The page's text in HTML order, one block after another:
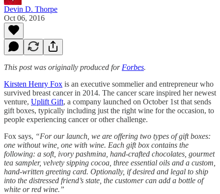
Devin D. Thorpe
Oct 06, 2016
This post was originally produced for Forbes.
Kirsten Henry Fox is an executive sommelier and entrepreneur who
survived breast cancer in 2014. The cancer scare inspired her newest
venture, Uplift Gift, a company launched on October 1st that sends
gift boxes, typically including just the right wine for the occasion, to
people experiencing cancer or other challenge.
Fox says, “For our launch, we are offering two types of gift boxes:
one without wine, one with wine. Each gift box contains the
following: a soft, ivory pashmina, hand-crafted chocolates, gourmet
tea sampler, velvety sipping cocoa, three essential oils and a custom,
hand-written greeting card. Optionally, if desired and legal to ship
into the distressed friend’s state, the customer can add a bottle of
white or red wine.”